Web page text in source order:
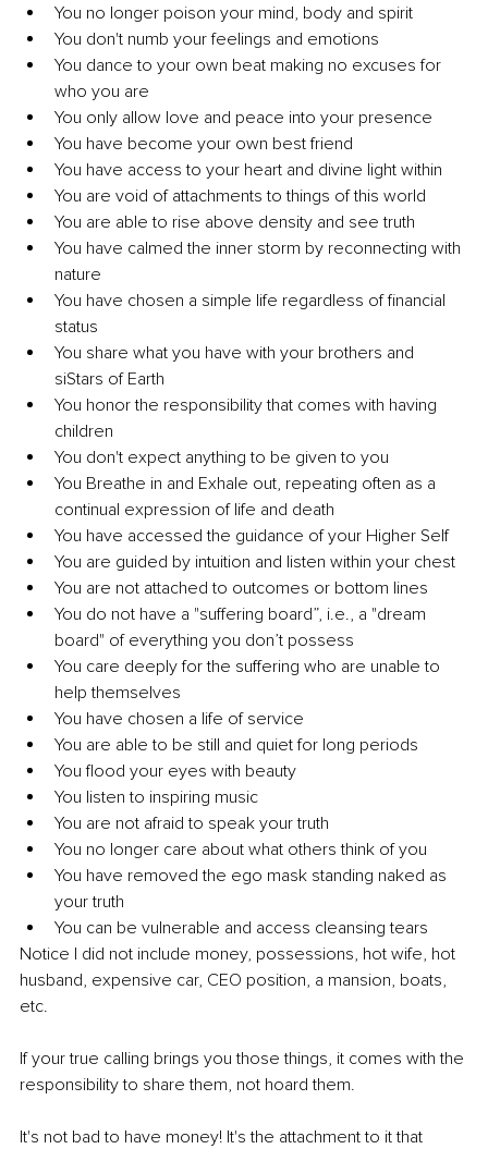
You no longer poison your mind, body and spirit
You don't numb your feelings and emotions
You dance to your own beat making no excuses for
who you are
You only allow love and peace into your presence
You have become your own best friend
You have access to your heart and divine light within
You are void of attachments to things of this world
You are able to rise above density and see truth
You have calmed the inner storm by reconnecting with
nature
You have chosen a simple life regardless of financial
status
You share what you have with your brothers and
siStars of Earth
You honor the responsibility that comes with having
children
You don't expect anything to be given to you
You Breathe in and Exhale out, repeating often as a
continual expression of life and death
You have accessed the guidance of your Higher Self
You are guided by intuition and listen within your chest
You are not attached to outcomes or bottom lines
You do not have a "suffering board”, i.e., a "dream
board" of everything you don’t possess
You care deeply for the suffering who are unable to
help themselves
You have chosen a life of service
You are able to be still and quiet for long periods
You flood your eyes with beauty
You listen to inspiring music
You are not afraid to speak your truth
You no longer care about what others think of you
You have removed the ego mask standing naked as
your truth
You can be vulnerable and access cleansing tears
Notice I did not include money, possessions, hot wife, hot
husband, expensive car, CEO position, a mansion, boats,
etc.
If your true calling brings you those things, it comes with the
responsibility to share them, not hoard them.
It's not bad to have money! It's the attachment to it that